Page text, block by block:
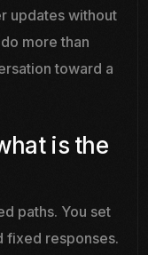
updates without
more than
toward a
is the
paths. You set
fixed responses.